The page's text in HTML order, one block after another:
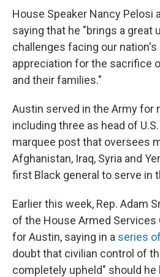
House Speaker Nancy Pelosi
saying that he "brings a great
challenges facing our
appreciation for the sacrifice
and their families."
Austin served in the Army for
including three as head of
marquee post that oversees
Afghanistan, Iraq, Syria and
first Black general to serve in
Earlier this week, Rep. Adam
of the House Armed
for Austin, saying in a series
doubt that civilian control of
completely upheld" should